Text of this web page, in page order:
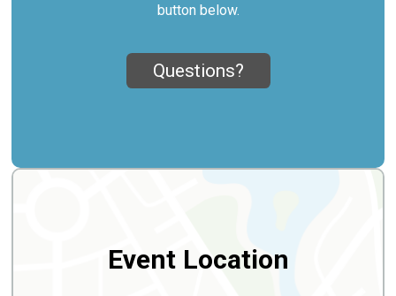
button below.
Questions?
Event Location